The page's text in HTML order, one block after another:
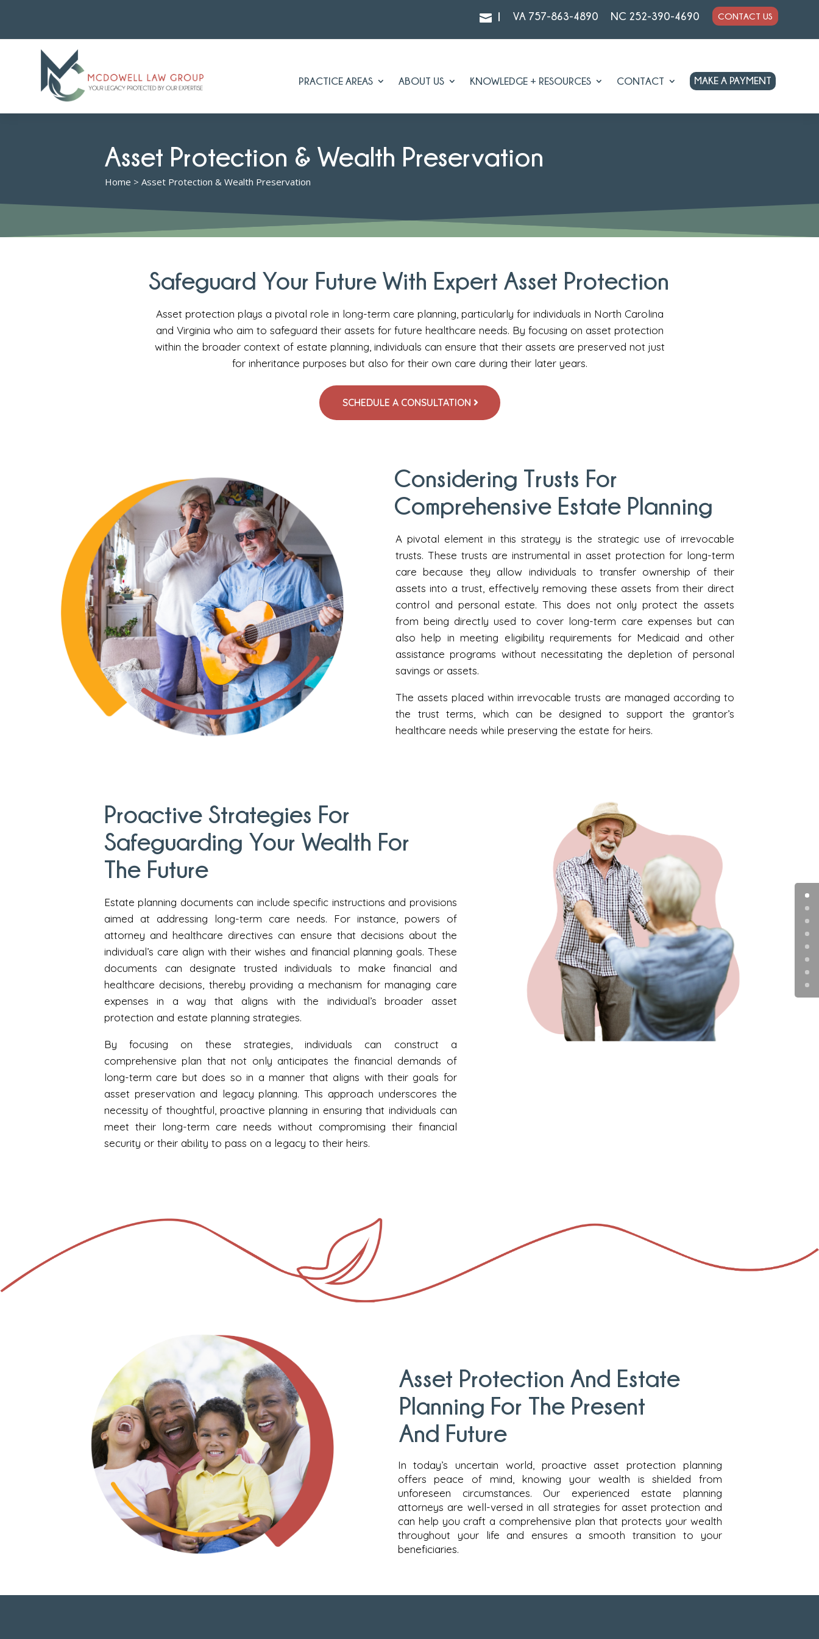
 | VA 757-863-4890 NC 252-390-4690 CONTACT US
PRACTICE AREAS ABOUT US KNOWLEDGE + RESOURCES CONTACT MAKE A PAYMENT
Asset Protection & Wealth Preservation
Home > Asset Protection & Wealth Preservation
Safeguard Your Future With Expert Asset Protection
Asset protection plays a pivotal role in long-term care planning, particularly for individuals in North Carolina
and Virginia who aim to safeguard their assets for future healthcare needs. By focusing on asset protection
within the broader context of estate planning, individuals can ensure that their assets are preserved not just
for inheritance purposes but also for their own care during their later years.
SCHEDULE A CONSULTATION
Considering Trusts For
Comprehensive Estate Planning
A pivotal element in this strategy is the strategic use of irrevocable
trusts. These trusts are instrumental in asset protection for long-term
care because they allow individuals to transfer ownership of their
assets into a trust, effectively removing these assets from their direct
control and personal estate. This does not only protect the assets
from being directly used to cover long-term care expenses but can
also help in meeting eligibility requirements for Medicaid and other
assistance programs without necessitating the depletion of personal
savings or assets.
The assets placed within irrevocable trusts are managed according to
the trust terms, which can be designed to support the grantor’s
healthcare needs while preserving the estate for heirs.
Proactive Strategies For
Safeguarding Your Wealth For
The Future
Estate planning documents can include specific instructions and provisions
aimed at addressing long-term care needs. For instance, powers of
attorney and healthcare directives can ensure that decisions about the
individual’s care align with their wishes and financial planning goals. These
documents can designate trusted individuals to make financial and
healthcare decisions, thereby providing a mechanism for managing care
expenses in a way that aligns with the individual’s broader asset
protection and estate planning strategies.
By focusing on these strategies, individuals can construct a
comprehensive plan that not only anticipates the financial demands of
long-term care but does so in a manner that aligns with their goals for
asset preservation and legacy planning. This approach underscores the
necessity of thoughtful, proactive planning in ensuring that individuals can
meet their long-term care needs without compromising their financial
security or their ability to pass on a legacy to their heirs.
Asset Protection And Estate
Planning For The Present
And Future
In today’s uncertain world, proactive asset protection planning
offers peace of mind, knowing your wealth is shielded from
unforeseen circumstances. Our experienced estate planning
attorneys are well-versed in all strategies for asset protection and
can help you craft a comprehensive plan that protects your wealth
throughout your life and ensures a smooth transition to your
beneficiaries.